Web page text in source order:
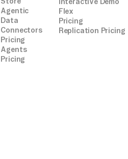
Agentic
Data
Connectors
Pricing
Agents
Pricing
Interactive Demo
Flex
Pricing
Replication Pricing